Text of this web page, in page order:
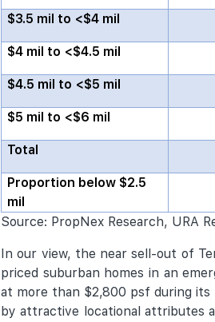
$3.5 mil to <$4 mil
$4 mil to <$4.5 mil
$4.5 mil to <$5 mil
$5 mil to <$6 mil
Total
Proportion below $2.5
mil
Source: PropNex Research, URA
In our view, the near sell-out of
priced suburban homes in an
at more than $2,800 psf during
by attractive locational attributes